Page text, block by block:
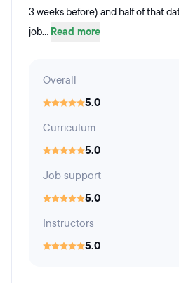
3 weeks before) and half of that
job... Read more
Overall
5.0
Curriculum
5.0
Job support
5.0
Instructors
5.0